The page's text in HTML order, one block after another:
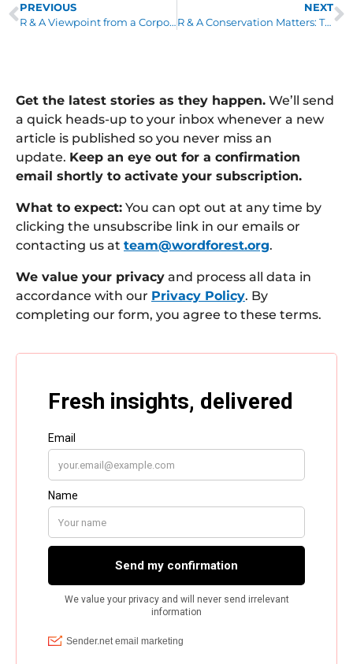
PREVIOUS
R & A Viewpoint from a Corporate Partner by Dominic Hurndall: Founding Partner, Oaklin
NEXT
R & A Conservation Matters: The Tulinde Bongo Project by Sue Jueno: Special Projects and Fundraising
Get the latest stories as they happen. We’ll send
a quick heads-up to your inbox whenever a new
article is published so you never miss an
update. Keep an eye out for a confirmation
email shortly to activate your subscription.
What to expect: You can opt out at any time by
clicking the unsubscribe link in our emails or
contacting us at team@wordforest.org.
We value your privacy and process all data in
accordance with our Privacy Policy. By
completing our form, you agree to these terms.